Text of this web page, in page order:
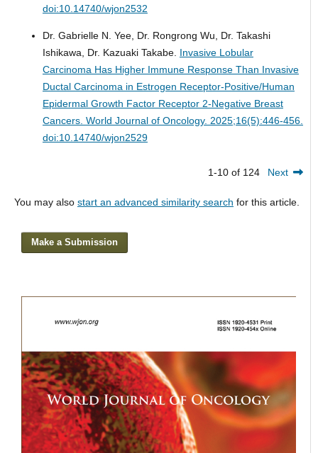
doi:10.14740/wjon2532
Dr. Gabrielle N. Yee, Dr. Rongrong Wu, Dr. Takashi
Ishikawa, Dr. Kazuaki Takabe. Invasive Lobular
Carcinoma Has Higher Immune Response Than Invasive
Ductal Carcinoma in Estrogen Receptor-Positive/Human
Epidermal Growth Factor Receptor 2-Negative Breast
Cancers. World Journal of Oncology. 2025;16(5):446-456.
doi:10.14740/wjon2529
1-10 of 124 Next
You may also start an advanced similarity search for this article.
Make a Submission